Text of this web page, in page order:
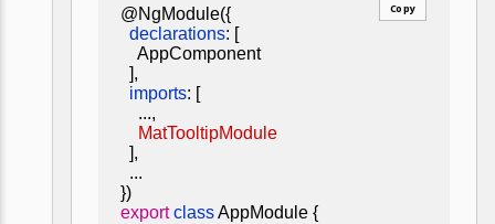
@NgModule({
declarations: [
AppComponent
],
imports: [
...,
MatTooltipModule
],
...
})
exportclassAppModule {
Copy